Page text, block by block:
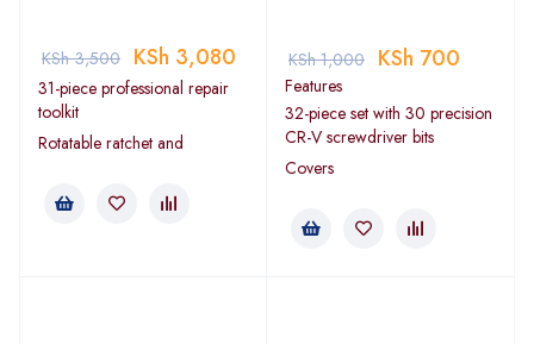
KSh3,500 KSh 3,080
31-piece professional repair
toolkit
Rotatable ratchet and
KSh1,000 KSh 700
Features
32-piece set with 30 precision
CR-V screwdriver bits
Covers